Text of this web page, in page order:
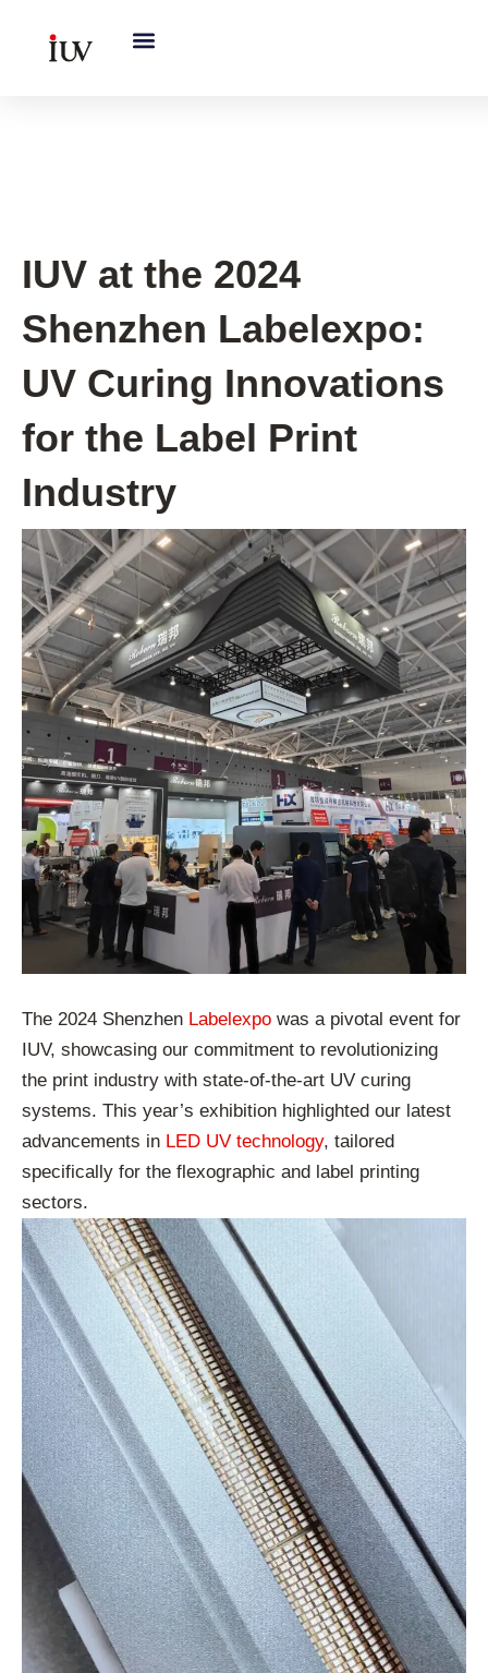
IUV at the 2024
Shenzhen Labelexpo:
UV Curing Innovations
for the Label Print
Industry
The 2024 Shenzhen Labelexpo was a pivotal event for
IUV, showcasing our commitment to revolutionizing
the print industry with state-of-the-art UV curing
systems. This year’s exhibition highlighted our latest
advancements in LED UV technology, tailored
specifically for the flexographic and label printing
sectors.